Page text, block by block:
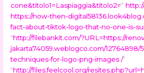
cone&titolo1=Laspiaggia&titolo2=”
https://now-then-
fact-about-tiktok-logo-that-no-one-is-
“http://filebankit.com/?URL=https://
jakarta74059.weblogco.com/12764898/
techniques-for-logo-png-images /”
“http://files.feelcool.org/